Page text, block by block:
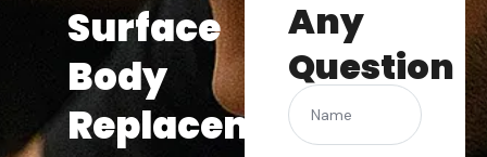
Surface
Body
Replacement
Any
Question
Name